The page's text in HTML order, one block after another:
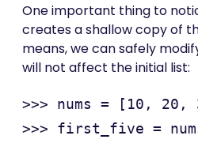
One important thing to
creates a shallow copy of
means, we can safely
will not affect the initial list:
>>> nums = [10,
>>> first_five =